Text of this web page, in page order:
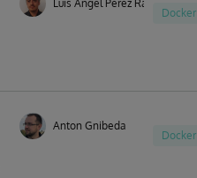
Luis Angel Pérez Ramos
Docker
Anton Gnibeda
Docker